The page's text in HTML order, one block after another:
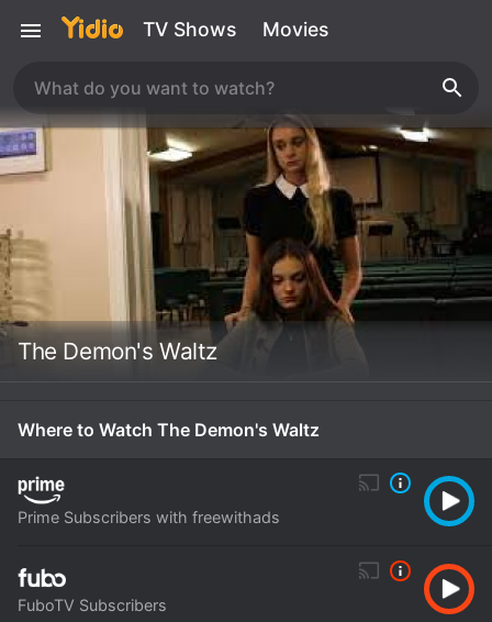
TV Shows Movies
The Demon's Waltz
Where to Watch The Demon's Waltz
Prime Subscribers with freewithads
FuboTV Subscribers